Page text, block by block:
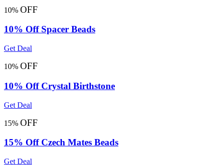
10% OFF
10% Off Spacer Beads
Get Deal
10% OFF
10% Off Crystal Birthstone
Get Deal
15% OFF
15% Off Czech Mates Beads
Get Deal